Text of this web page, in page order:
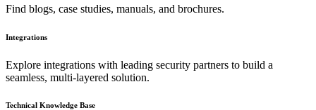
Find blogs, case studies, manuals, and brochures.
Integrations
Explore integrations with leading security partners to build a
seamless, multi-layered solution.
Technical Knowledge Base